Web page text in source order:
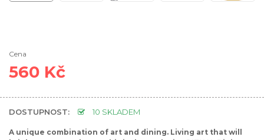
Cena
560 Kč
DOSTUPNOST: 10 SKLADEM
A unique combination of art and dining. Living art that will